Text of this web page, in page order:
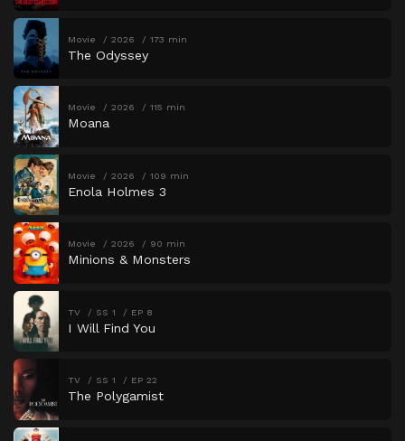
Movie 2026 173 min
The Odyssey
Movie 2026 115 min
Moana
Movie 2026 109 min
Enola Holmes 3
Movie 2026 90 min
Minions & Monsters
TV SS 1 EP 8
I Will Find You
TV SS 1 EP 22
The Polygamist